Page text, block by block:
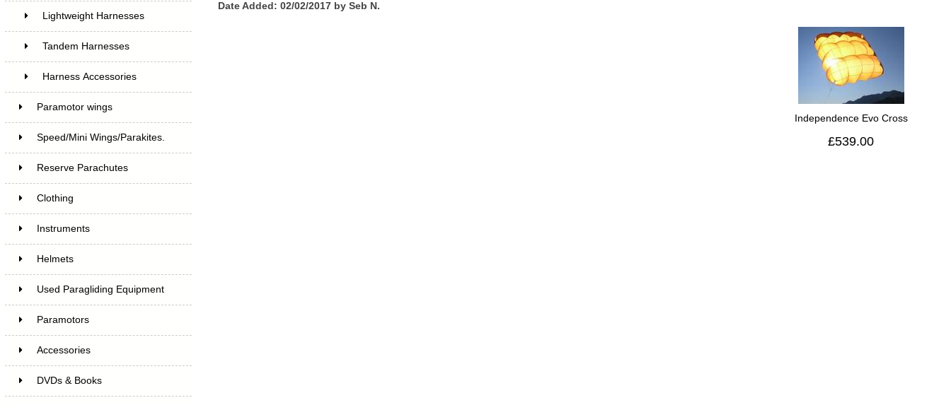
Lightweight Harnesses
Tandem Harnesses
Harness Accessories
Paramotor wings
Speed/Mini Wings/Parakites.
Reserve Parachutes
Clothing
Instruments
Helmets
Used Paragliding Equipment
Paramotors
Accessories
DVDs & Books
Date Added: 02/02/2017 by Seb N.
Independence Evo Cross
£539.00